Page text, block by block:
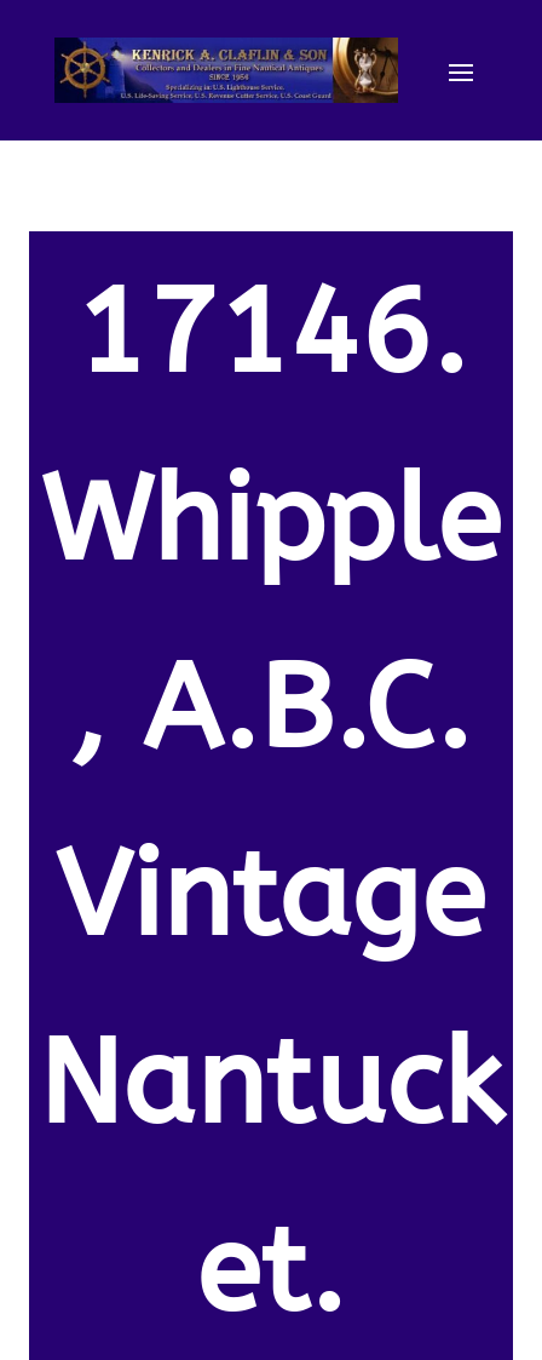
17146.
Whipple
, A.B.C.
Vintage
Nantuck
et.